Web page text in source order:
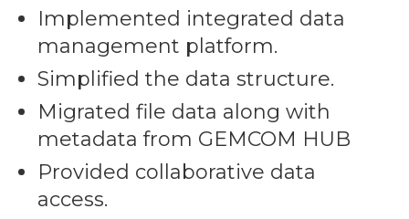
Implemented integrated data
management platform.
Simplified the data structure.
Migrated file data along with
metadata from GEMCOM HUB
Provided collaborative data
access.